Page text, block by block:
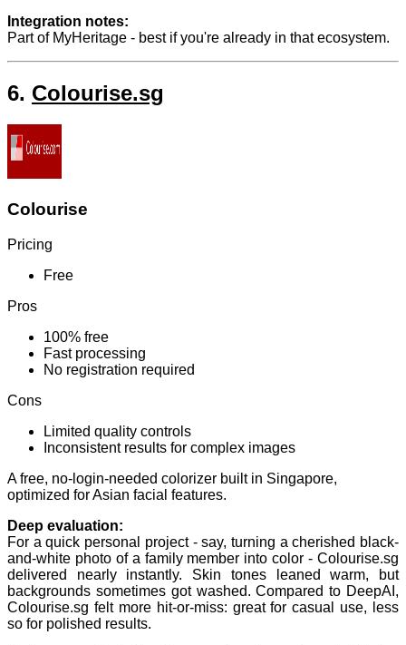
Integration notes:
Part of MyHeritage - best if you're already in that ecosystem.
6. Colourise.sg
Colourise
Pricing
Free
Pros
100% free
Fast processing
No registration required
Cons
Limited quality controls
Inconsistent results for complex images
A free, no-login-needed colorizer built in Singapore,
optimized for Asian facial features.
Deep evaluation:
For a quick personal project - say, turning a cherished black-
and-white photo of a family member into color - Colourise.sg
delivered nearly instantly. Skin tones leaned warm, but
backgrounds sometimes got washed. Compared to DeepAI,
Colourise.sg felt more hit-or-miss: great for casual use, less
so for polished results.